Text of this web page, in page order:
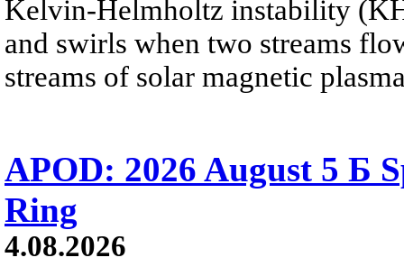
Kelvin-Helmholtz instability
and swirls when two streams
streams of solar magnetic
APOD: 2026 August 5 Б
Ring
4.08.2026